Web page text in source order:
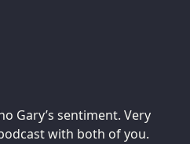
Gary’s sentiment. Very
with both of you.